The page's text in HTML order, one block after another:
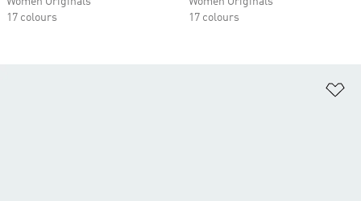
17 colours
17 colours